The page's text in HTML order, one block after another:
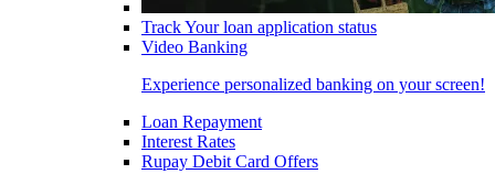
Track Your loan application status
Video Banking
Experience personalized banking on your screen!
Loan Repayment
Interest Rates
Rupay Debit Card Offers